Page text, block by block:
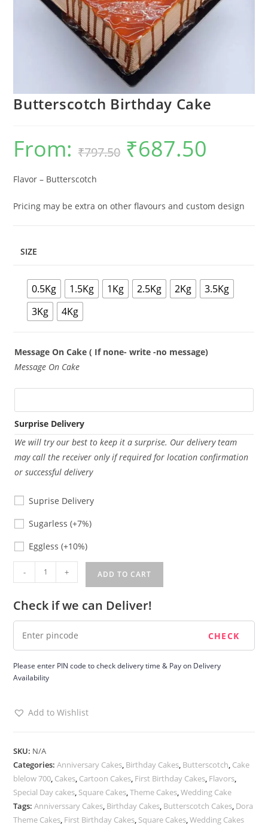
Butterscotch Birthday Cake
From:₹797.50
Original
price
was:
₹687.50
Flavor – Butterscotch
Pricing may be extra on other flavours and custom design
SIZE
0.5Kg 1.5Kg 1Kg 2.5Kg 2Kg
3.5Kg
3Kg
4Kg
Message On Cake ( If none- write -no message)
Message On Cake
Surprise Delivery
We will try our best to keep it a surprise. Our delivery team
may call the receiver only if required for location confirmation
or successful delivery
Suprise Delivery
Sugarless
Sugarless(+7%)
Eggless
Eggless(+10%)
Butterscotch
Birthday
Cake
quantity
- + ADD TO CART
Check if we can Deliver!
Please enter PIN code to check delivery time & Pay on Delivery
Availability
Add to Wishlist
SKU: N/A
Categories:Anniversary Cakes, Birthday Cakes, Butterscotch, Cake
blelow 700, Cakes, Cartoon Cakes, First Birthday Cakes, Flavors,
Special Day cakes, Square Cakes,Theme Cakes,Wedding Cake
Tags:Anniverssary Cakes, Birthday Cakes, Butterscotch Cakes, Dora
Theme Cakes, First Birthday Cakes, Square Cakes,Wedding Cakes